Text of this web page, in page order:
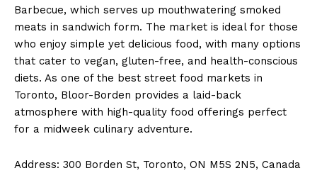
Barbecue, which serves up mouthwatering smoked
meats in sandwich form. The market is ideal for those
who enjoy simple yet delicious food, with many options
that cater to vegan, gluten-free, and health-conscious
diets. As one of the best street food markets in
Toronto, Bloor-Borden provides a laid-back
atmosphere with high-quality food offerings perfect
for a midweek culinary adventure.
Address: 300 Borden St, Toronto, ON M5S 2N5, Canada